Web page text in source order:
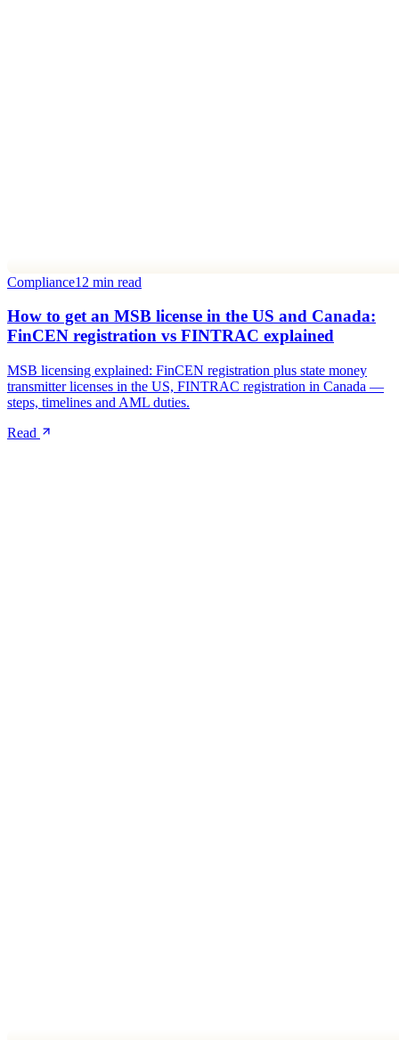
Compliance12 min read
How to get an MSB license in the US and Canada:
FinCEN registration vs FINTRAC explained
MSB licensing explained: FinCEN registration plus state money
transmitter licenses in the US, FINTRAC registration in Canada —
steps, timelines and AML duties.
Read